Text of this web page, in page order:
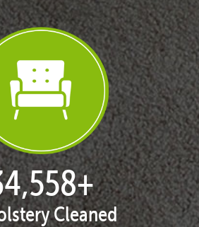
+
Cleaned